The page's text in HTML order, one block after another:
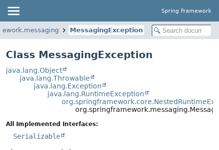
Spring Framework
MessagingException
Class MessagingException
java.lang.Object
java.lang.Throwable
java.lang.Exception
java.lang.RuntimeException
All Implemented Interfaces:
Serializable